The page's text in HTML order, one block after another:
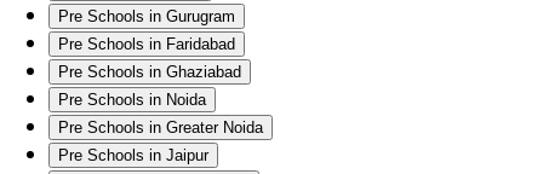
Pre Schools in Gurugram
Pre Schools in Faridabad
Pre Schools in Ghaziabad
Pre Schools in Noida
Pre Schools in Greater Noida
Pre Schools in Jaipur